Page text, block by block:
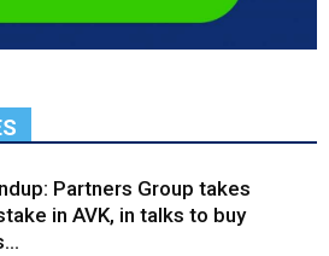
Partners Group takes
in AVK, in talks to buy